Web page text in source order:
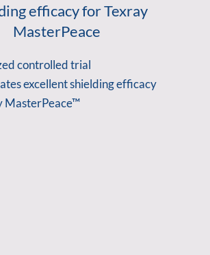
efficacy for Texray
MasterPeace
controlled trial
excellent shielding efficacy
MasterPeace™